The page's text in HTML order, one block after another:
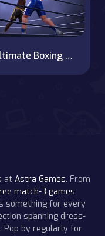
Ultimate Boxing Game
at Astra Games. From
match-3 games
something for every
spanning dress-
Pop by regularly for